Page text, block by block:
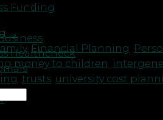
Funding
Healthcheck
run. Other days it is
→
, Financial Planning
money to children
trusts university cost